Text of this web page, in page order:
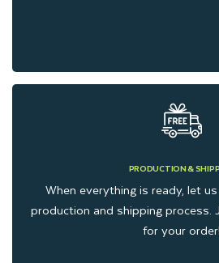
PRODUCTION &
When everything is ready, let
production and shipping process.
for your order!